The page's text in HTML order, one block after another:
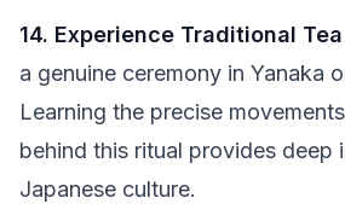
14. Experience Traditional
a genuine ceremony in Yanaka
Learning the precise
behind this ritual provides deep
Japanese culture.